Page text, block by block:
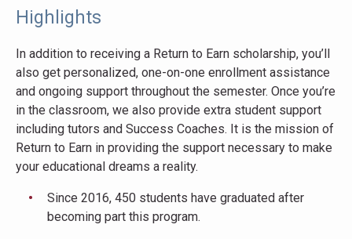
Highlights
In addition to receiving a Return to Earn scholarship, you’ll
also get personalized, one-on-one enrollment assistance
and ongoing support throughout the semester. Once you’re
in the classroom, we also provide extra student support
including tutors and Success Coaches. It is the mission of
Return to Earn in providing the support necessary to make
your educational dreams a reality.
Since 2016, 450 students have graduated after
becoming part this program.